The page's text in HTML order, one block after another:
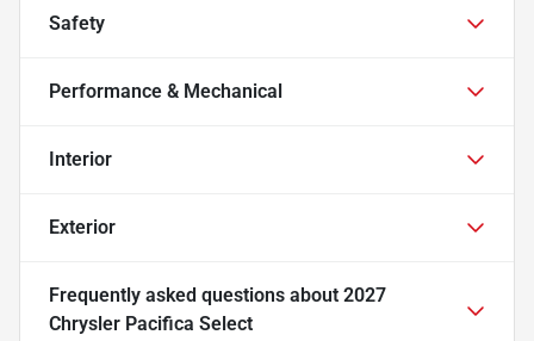
Safety
Performance & Mechanical
Interior
Exterior
Frequently asked questions about 2027
Chrysler Pacifica Select